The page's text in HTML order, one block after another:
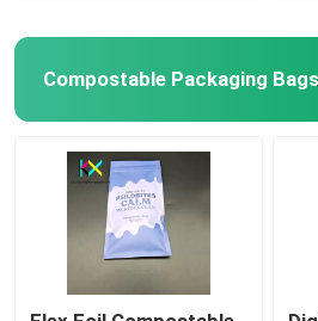
Compostable Packaging Bags